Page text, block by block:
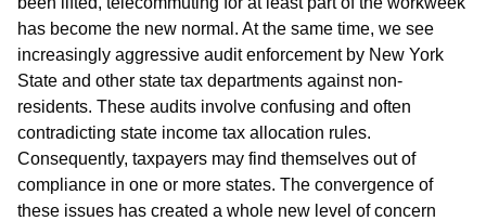
has become the new normal. At the same time, we see
increasingly aggressive audit enforcement by New York
State and other state tax departments against non-
residents. These audits involve confusing and often
contradicting state income tax allocation rules.
Consequently, taxpayers may find themselves out of
compliance in one or more states. The convergence of
these issues has created a whole new level of concern